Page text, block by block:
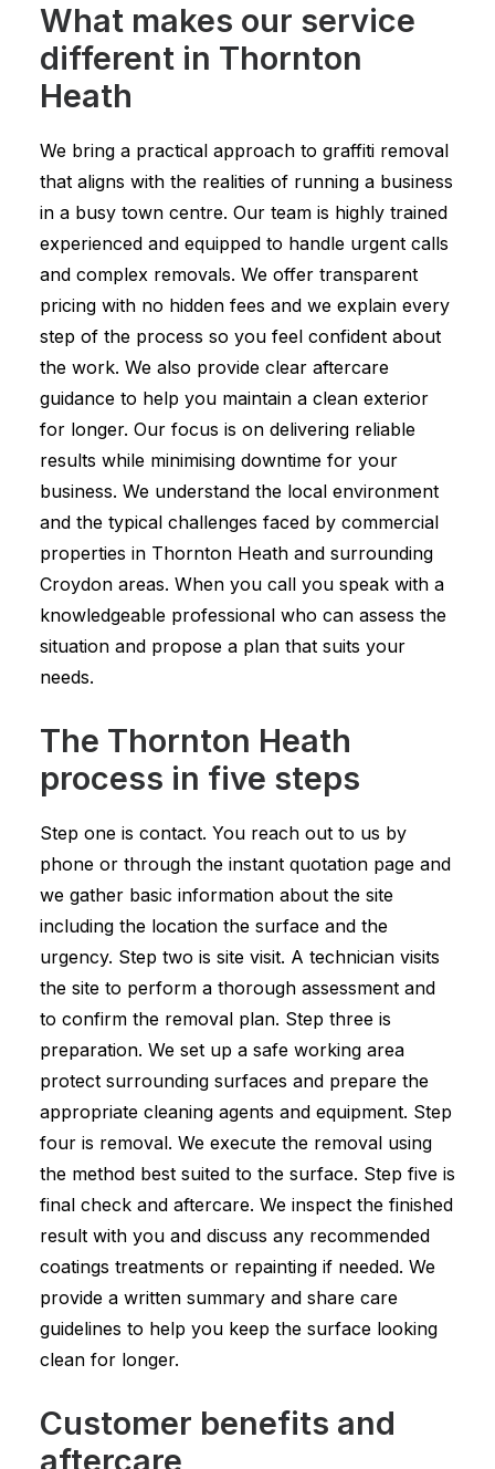
What makes our service
different in Thornton
Heath
We bring a practical approach to graffiti removal
that aligns with the realities of running a business
in a busy town centre. Our team is highly trained
experienced and equipped to handle urgent calls
and complex removals. We offer transparent
pricing with no hidden fees and we explain every
step of the process so you feel confident about
the work. We also provide clear aftercare
guidance to help you maintain a clean exterior
for longer. Our focus is on delivering reliable
results while minimising downtime for your
business. We understand the local environment
and the typical challenges faced by commercial
properties in Thornton Heath and surrounding
Croydon areas. When you call you speak with a
knowledgeable professional who can assess the
situation and propose a plan that suits your
needs.
The Thornton Heath
process in five steps
Step one is contact. You reach out to us by
phone or through the instant quotation page and
we gather basic information about the site
including the location the surface and the
urgency. Step two is site visit. A technician visits
the site to perform a thorough assessment and
to confirm the removal plan. Step three is
preparation. We set up a safe working area
protect surrounding surfaces and prepare the
appropriate cleaning agents and equipment. Step
four is removal. We execute the removal using
the method best suited to the surface. Step five is
final check and aftercare. We inspect the finished
result with you and discuss any recommended
coatings treatments or repainting if needed. We
provide a written summary and share care
guidelines to help you keep the surface looking
clean for longer.
Customer benefits and
aftercare